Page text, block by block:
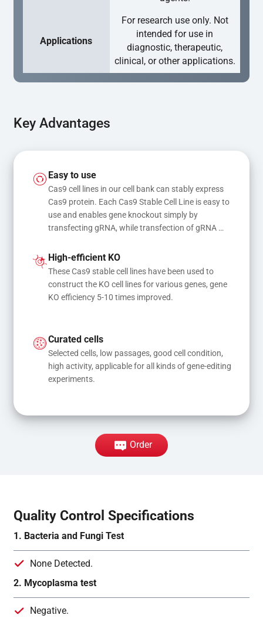
Applications
For research use only. Not
intended for use in
diagnostic, therapeutic,
clinical, or other applications.
Key Advantages
Easy to use
Cas9 cell lines in our cell bank can stably express
Cas9 protein. Each Cas9 Stable Cell Line is easy to
use and enables gene knockout simply by
transfecting gRNA, while transfection of gRNA
mutations
High-efficient KO
These Cas9 stable cell lines have been used to
construct the KO cell lines for various genes, gene
KO efficiency 5-10 times improved.
Curated cells
Selected cells, low passages, good cell condition,
high activity, applicable for all kinds of gene-editing
experiments.
Order
Quality Control Specifications
1. Bacteria and Fungi Test
None Detected.
2. Mycoplasma test
Negative.